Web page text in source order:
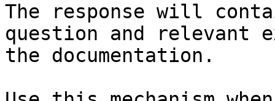
The response will
question and relevant
the documentation.